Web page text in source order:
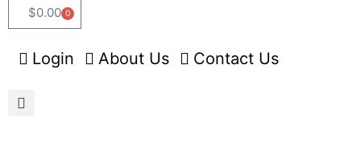
$0.00 0
Login About Us Contact Us